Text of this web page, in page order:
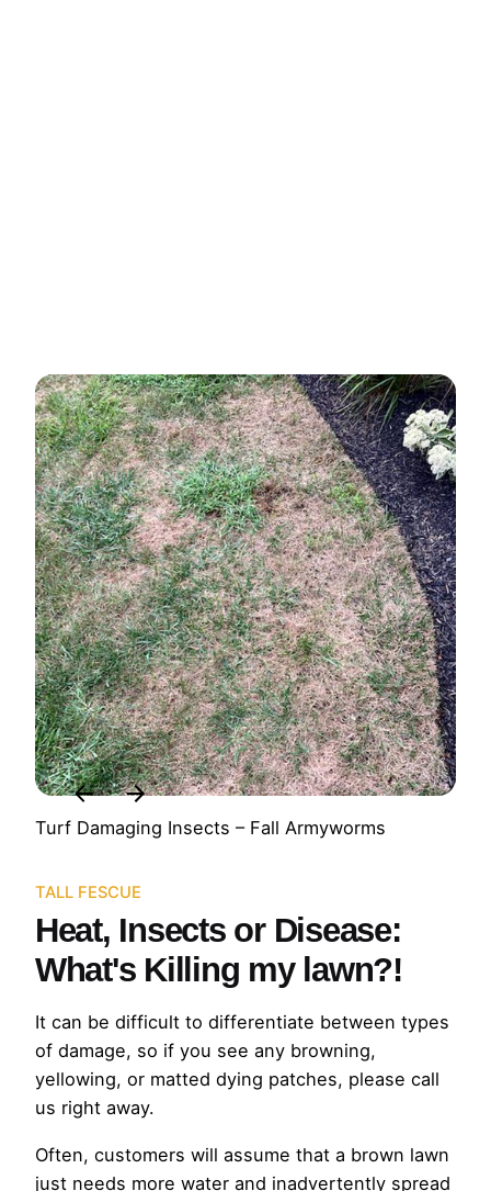
Turf Damaging Insects – Fall Armyworms
TALL FESCUE
Heat, Insects or Disease:
What's Killing my lawn?!
It can be difficult to differentiate between types
of damage, so if you see any browning,
yellowing, or matted dying patches, please call
us right away.
Often, customers will assume that a brown lawn
just needs more water and inadvertently spread